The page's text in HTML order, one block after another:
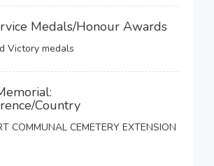
Medals/Honour Awards
Victory medals
Country
COMMUNAL CEMETERY EXTENSION